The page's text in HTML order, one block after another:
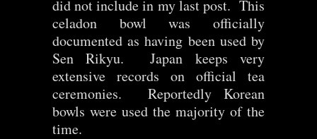
did not include in my last post. This
celadon bowl was officially
documented as having been used by
Sen Rikyu. Japan keeps very
extensive records on official tea
ceremonies. Reportedly Korean
bowls were used the majority of the
time.